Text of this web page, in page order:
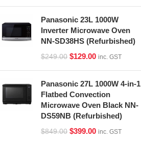
Panasonic 23L 1000W
Inverter Microwave Oven
NN-SD38HS (Refurbished)
$249.00 $129.00 inc. GST
Panasonic 27L 1000W 4-in-1
Flatbed Convection
Microwave Oven Black NN-
DS59NB (Refurbished)
$849.00 $399.00 inc. GST